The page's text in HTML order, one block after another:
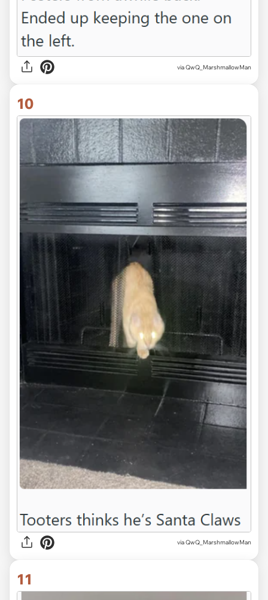
via QwQ_MarshmallowMan
10
via QwQ_MarshmallowMan
11